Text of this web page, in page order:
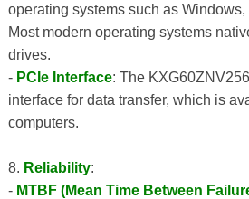
operating systems such as
Most modern operating systems
drives.
- PCIe Interface: The
interface for data transfer, which is
computers.
8. Reliability:
- MTBF (Mean Time Between